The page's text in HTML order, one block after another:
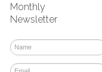
Monthly
Newsletter